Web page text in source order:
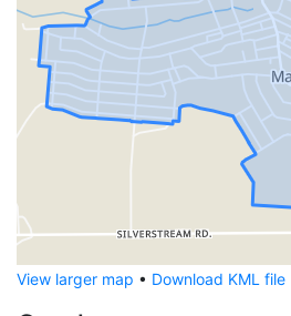
View larger map • Download KML file